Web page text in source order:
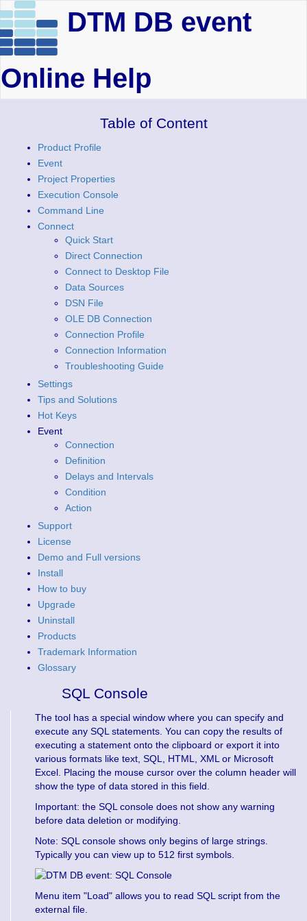
DTM DB event
Online Help
Table of Content
Product Profile
Event
Project Properties
Execution Console
Command Line
Connect
Quick Start
Direct Connection
Connect to Desktop File
Data Sources
DSN File
OLE DB Connection
Connection Profile
Connection Information
Troubleshooting Guide
Settings
Tips and Solutions
Hot Keys
Event
Connection
Definition
Delays and Intervals
Condition
Action
Support
License
Demo and Full versions
Install
How to buy
Upgrade
Uninstall
Products
Trademark Information
Glossary
SQL Console
The tool has a special window where you can specify and
execute any SQL statements. You can copy the results of
executing a statement onto the clipboard or export it into
various formats like text, SQL, HTML, XML or Microsoft
Excel. Placing the mouse cursor over the column header will
show the type of data stored in this field.
Important: the SQL console does not show any warning
before data deletion or modifying.
Note: SQL console shows only begins of large strings.
Typically you can view up to 512 first symbols.
Menu item "Load" allows you to read SQL script from the
external file.